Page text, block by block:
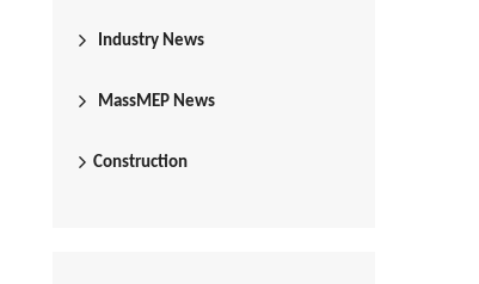
Industry News
MassMEP News
Construction